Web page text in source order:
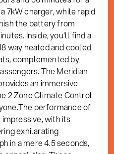
7kW charger, while rapid
the battery from
Inside, you'll find a
way heated and cooled
complemented by
The Meridian
an immersive
2 Zone Climate Control
performance of
with its
exhilarating
in a mere 4.5 seconds,